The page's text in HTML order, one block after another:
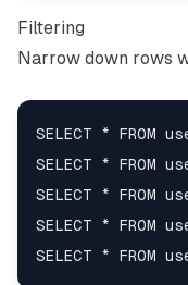
Filtering
Narrow down rows
SELECT * FROM
SELECT * FROM
SELECT * FROM
SELECT * FROM